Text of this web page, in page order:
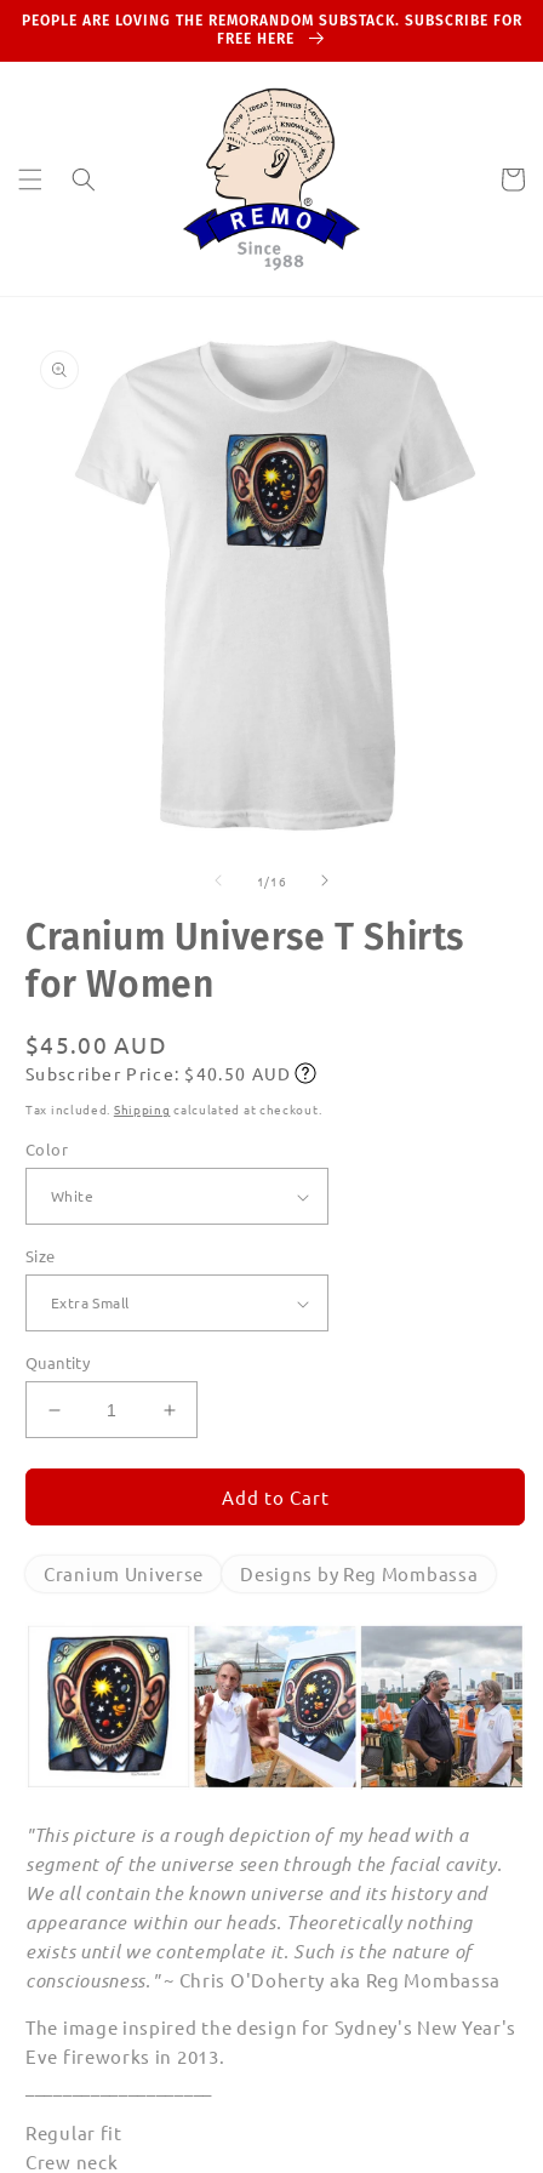
Skip to
PEOPLE ARE LOVING THE REMORANDOM SUBSTACK. SUBSCRIBE FOR
FREE HERE
Cart
information
1 /of
16
Cranium Universe T Shirts
for Women
Regular
price
$45.00 AUD
Subscribe
Subscriber Price: $40.50 AUD
Tax included. Shipping calculated at checkout.
Color
Size
Quantity
Decrease
quantity
for
Universe
Shirts
Increase
quantity
for
Cranium
Universe
Shirts
Women
Add to Cart
Cranium Universe Designs by Reg Mombassa
"This picture is a rough depiction of my head with a
segment of the universe seen through the facial cavity.
We all contain the known universe and its history and
appearance within our heads. Theoretically nothing
exists until we contemplate it. Such is the nature of
consciousness." ~ Chris O'Doherty aka Reg Mombassa
The image inspired the design for Sydney's New Year's
Eve fireworks in 2013.
Regular fit
Crew neck